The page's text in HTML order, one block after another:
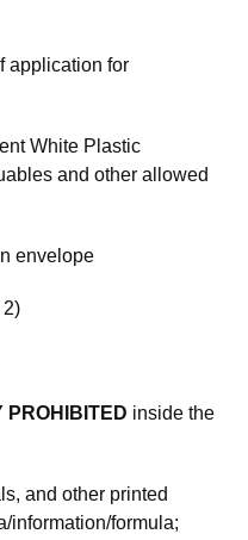
application for
White Plastic
and other allowed
envelope
2)
PROHIBITED inside the
and other printed
information/formula;